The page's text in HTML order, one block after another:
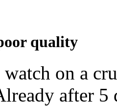
quality
on a
after 5